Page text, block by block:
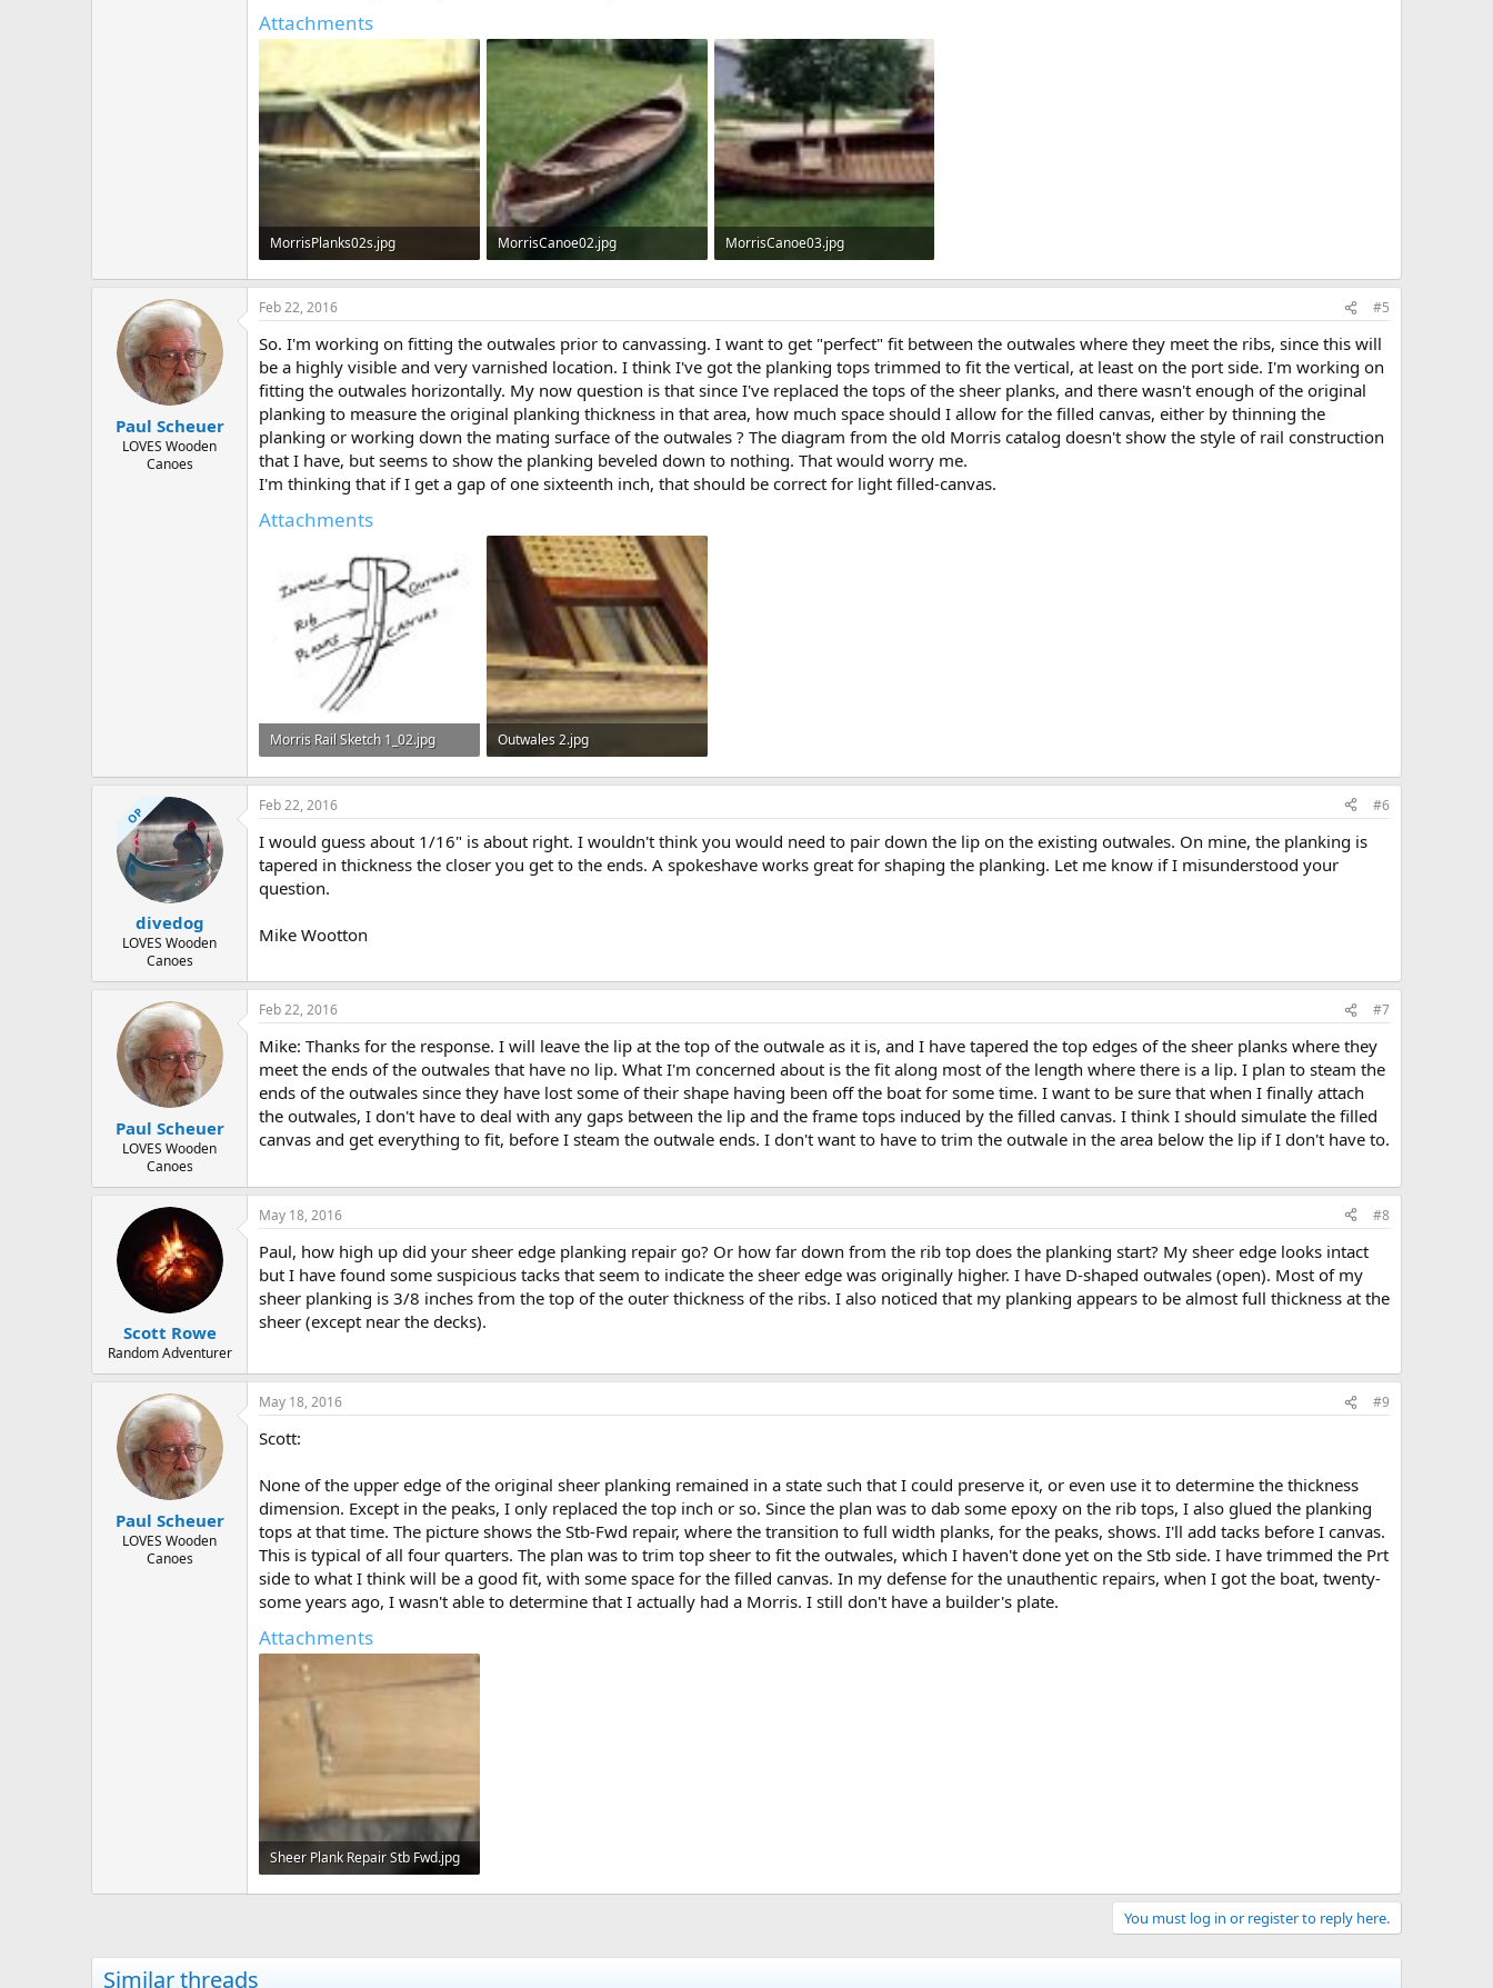
Attachments
MorrisPlanks02s.jpg
23.4 KB · Views: 479
MorrisCanoe02.jpg
76.6 KB · Views: 507
MorrisCanoe03.jpg
69.8 KB · Views: 509
Paul Scheuer
LOVES Wooden
Canoes
Feb 22, 2016 #5
So. I'm working on fitting the outwales prior to canvassing. I want to get "perfect" fit between the outwales where they meet the ribs, since this will
be a highly visible and very varnished location. I think I've got the planking tops trimmed to fit the vertical, at least on the port side. I'm working on
fitting the outwales horizontally. My now question is that since I've replaced the tops of the sheer planks, and there wasn't enough of the original
planking to measure the original planking thickness in that area, how much space should I allow for the filled canvas, either by thinning the
planking or working down the mating surface of the outwales ? The diagram from the old Morris catalog doesn't show the style of rail construction
that I have, but seems to show the planking beveled down to nothing. That would worry me.
I'm thinking that if I get a gap of one sixteenth inch, that should be correct for light filled-canvas.
Attachments
Morris Rail Sketch 1_02.jpg
32.9 KB · Views: 493
Outwales 2.jpg
66.5 KB · Views: 465
OP
divedog
LOVES Wooden
Canoes
Feb 22, 2016 #6
I would guess about 1/16" is about right. I wouldn't think you would need to pair down the lip on the existing outwales. On mine, the planking is
tapered in thickness the closer you get to the ends. A spokeshave works great for shaping the planking. Let me know if I misunderstood your
question.
Mike Wootton
Paul Scheuer
LOVES Wooden
Canoes
Feb 22, 2016 #7
Mike: Thanks for the response. I will leave the lip at the top of the outwale as it is, and I have tapered the top edges of the sheer planks where they
meet the ends of the outwales that have no lip. What I'm concerned about is the fit along most of the length where there is a lip. I plan to steam the
ends of the outwales since they have lost some of their shape having been off the boat for some time. I want to be sure that when I finally attach
the outwales, I don't have to deal with any gaps between the lip and the frame tops induced by the filled canvas. I think I should simulate the filled
canvas and get everything to fit, before I steam the outwale ends. I don't want to have to trim the outwale in the area below the lip if I don't have to.
Scott Rowe
Random Adventurer
May 18, 2016 #8
Paul, how high up did your sheer edge planking repair go? Or how far down from the rib top does the planking start? My sheer edge looks intact
but I have found some suspicious tacks that seem to indicate the sheer edge was originally higher. I have D-shaped outwales (open). Most of my
sheer planking is 3/8 inches from the top of the outer thickness of the ribs. I also noticed that my planking appears to be almost full thickness at the
sheer (except near the decks).
Paul Scheuer
LOVES Wooden
Canoes
May 18, 2016 #9
Scott:
None of the upper edge of the original sheer planking remained in a state such that I could preserve it, or even use it to determine the thickness
dimension. Except in the peaks, I only replaced the top inch or so. Since the plan was to dab some epoxy on the rib tops, I also glued the planking
tops at that time. The picture shows the Stb-Fwd repair, where the transition to full width planks, for the peaks, shows. I'll add tacks before I canvas.
This is typical of all four quarters. The plan was to trim top sheer to fit the outwales, which I haven't done yet on the Stb side. I have trimmed the Prt
side to what I think will be a good fit, with some space for the filled canvas. In my defense for the unauthentic repairs, when I got the boat, twenty-
some years ago, I wasn't able to determine that I actually had a Morris. I still don't have a builder's plate.
Attachments
Sheer Plank Repair Stb Fwd.jpg
41 KB · Views: 439
You must log in or register to reply here.
Similar threads